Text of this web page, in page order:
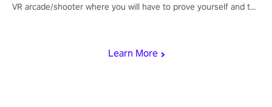
Learn More
VR arcade/shooter where you will have to prove yourself and the